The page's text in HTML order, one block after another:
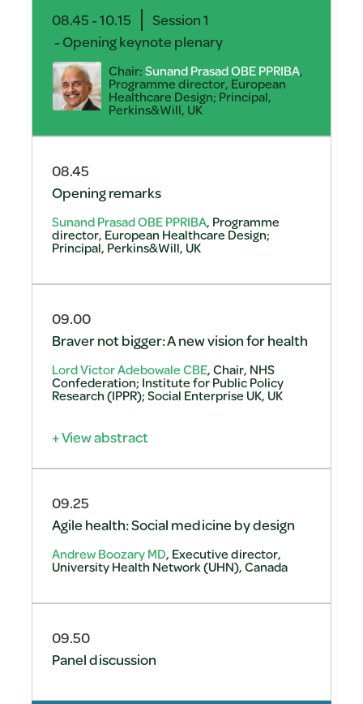
08.45 - 10.15
Session 1
- Opening keynote plenary
Chair:Sunand Prasad OBE PPRIBA,
Programme director, European
Healthcare Design; Principal,
Perkins&Will, UK
08.45
Opening remarks
Sunand Prasad OBE PPRIBA, Programme
director, European Healthcare Design;
Principal, Perkins&Will, UK
09.00
Braver not bigger: A new vision for health
Lord Victor Adebowale CBE, Chair, NHS
Confederation; Institute for Public Policy
Research (IPPR); Social Enterprise UK, UK
+ View abstract
09.25
Agile health: Social medicine by design
Andrew Boozary MD, Executive director,
University Health Network (UHN), Canada
09.50
Panel discussion